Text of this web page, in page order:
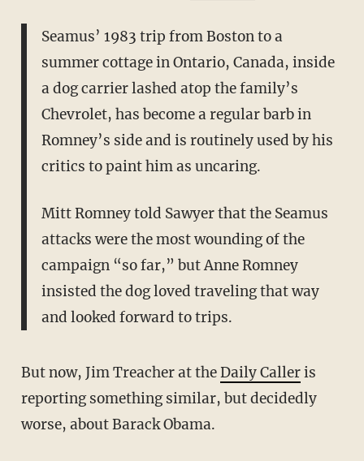
Seamus’ 1983 trip from Boston to a
summer cottage in Ontario, Canada, inside
a dog carrier lashed atop the family’s
Chevrolet, has become a regular barb in
Romney’s side and is routinely used by his
critics to paint him as uncaring.
Mitt Romney told Sawyer that the Seamus
attacks were the most wounding of the
campaign “so far,” but Anne Romney
insisted the dog loved traveling that way
and looked forward to trips.
But now, Jim Treacher at theDaily Calleris
reporting something similar, but decidedly
worse, about Barack Obama.